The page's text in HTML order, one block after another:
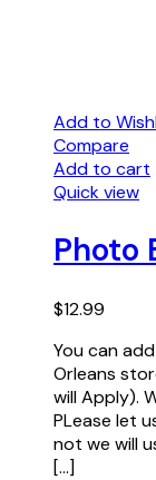
Add to
Compare
Add to cart
Quick view
Photo
$12.99
You can
Orleans
will Apply).
PLease let
not we will
[…]